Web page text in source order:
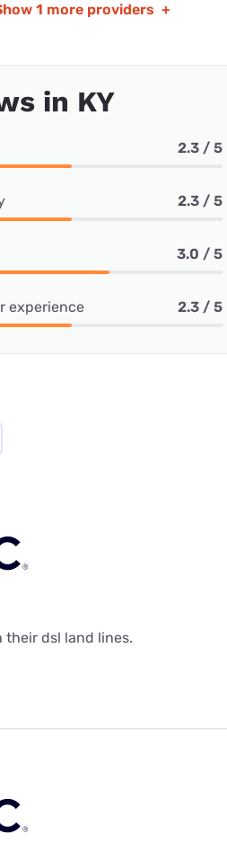
1 more providers +
in KY
2.3 / 5
2.3 / 5
3.0 / 5
experience 2.3 / 5
dsl land lines.